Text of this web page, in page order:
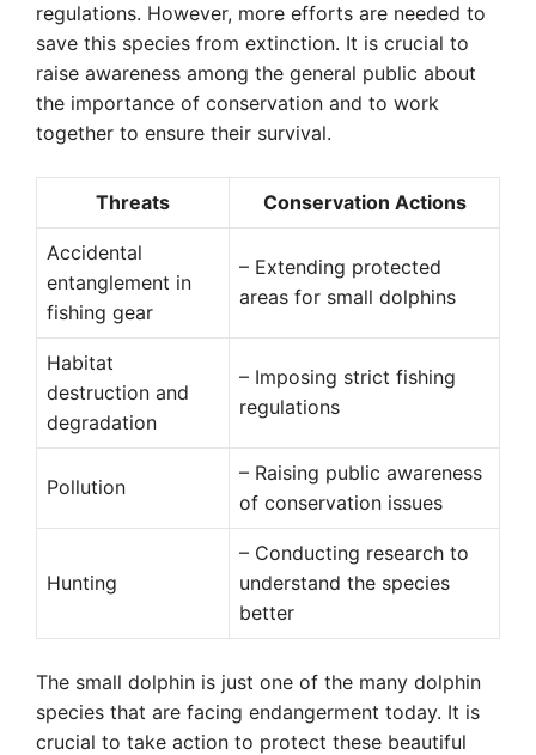
regulations. However, more efforts are needed to
save this species from extinction. It is crucial to
raise awareness among the general public about
the importance of conservation and to work
together to ensure their survival.
Threats Conservation Actions
Accidental
entanglement in
fishing gear
– Extending protected
areas for small dolphins
Habitat
destruction and
degradation
– Imposing strict fishing
regulations
Pollution
– Raising public awareness
of conservation issues
Hunting
– Conducting research to
understand the species
better
The small dolphin is just one of the many dolphin
species that are facing endangerment today. It is
crucial to take action to protect these beautiful